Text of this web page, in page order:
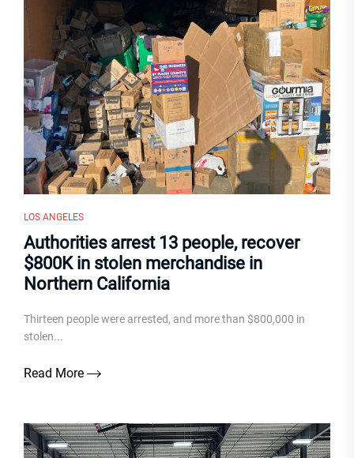
LOS ANGELES
Authorities arrest 13 people, recover
$800K in stolen merchandise in
Northern California
Thirteen people were arrested, and more than $800,000 in
stolen...
Read More